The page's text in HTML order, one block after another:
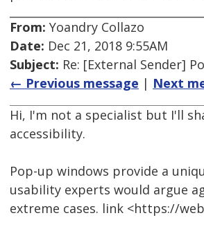
From: Yoandry Collazo
Date: Dec 21, 2018 9:55AM
Subject: Re: [External Sender]
← Previous message | Next
Hi, I'm not a specialist but I'll
accessibility.
Pop-up windows provide a
usability experts would argue
extreme cases. link <https://